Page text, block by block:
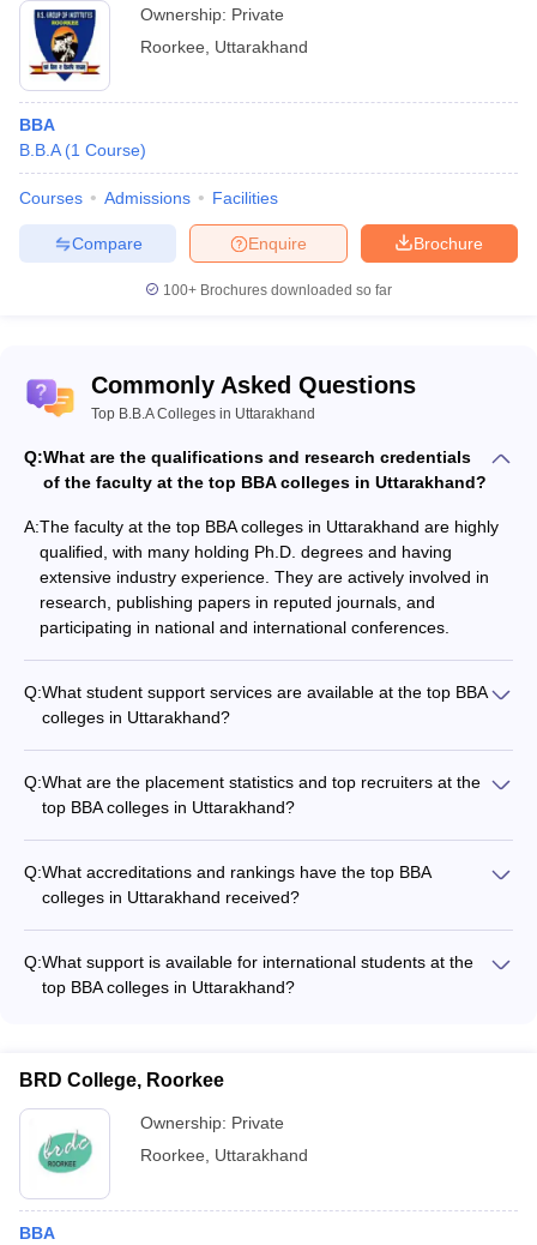
Ownership: Private
Roorkee, Uttarakhand
BBA
B.B.A (1 Course)
Courses Admissions Facilities
Brochure
Enquire
Compare
100+ Brochures downloaded so far
Commonly Asked Questions
Top B.B.A Colleges in Uttarakhand
Q:What are the qualifications and research credentials
of the faculty at the top BBA colleges in Uttarakhand?
A:The faculty at the top BBA colleges in Uttarakhand are highly
qualified, with many holding Ph.D. degrees and having
extensive industry experience. They are actively involved in
research, publishing papers in reputed journals, and
participating in national and international conferences.
Q:What student support services are available at the top BBA
colleges in Uttarakhand?
mentorship - Career guidance and placement assistance -
Extracurricular activities and student clubs - Wellness and
mental health support
Q:What are the placement statistics and top recruiters at the
top BBA colleges in Uttarakhand?
across various sectors. Some of the top recruiters include
multinational corporations, consulting firms, and financial
institutions.
Q:What accreditations and rankings have the top BBA
colleges in Uttarakhand received?
Dehradun: Ranked 33rd by Careers360 - Graphic Era
University, Dehradun: Ranked AAA+ by Careers360 - Tula's
Doon Business School, Dehradun: Ranked AAA by
by Careers360 - IMS Unison University, Dehradun: Ranked
AA+ by Careers360 - Kumaun University, Nainital: Ranked
AA+ by Careers360
Q:What support is available for international students at the
top BBA colleges in Uttarakhand?
help students adapt to the campus and local culture -
Language support and tutoring services - Dedicated
international student affairs office
BRD College, Roorkee
Ownership: Private
Roorkee, Uttarakhand
BBA